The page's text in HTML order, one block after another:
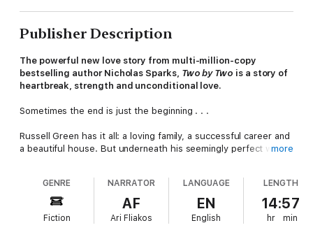
Publisher Description
The powerful new love story from multi-million-copy
bestselling author Nicholas Sparks, Two by Two is a story of
heartbreak, strength and unconditional love.
Sometimes the end is just the beginning . . .
Russell Green has it all: a loving family, a successful career and
a beautiful house. But underneath his seemingly perfect world,
upside down.
Finding himself single-handedly caring for his young daughter,
while trying to launch his own business, the only thing Russ
more
GENRE
Fiction
NARRATOR
AF
Ari Fliakos
LANGUAGE
EN
English
LENGTH
14:57
hr min